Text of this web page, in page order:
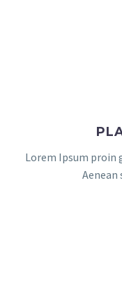
Lorem Ipsum proin